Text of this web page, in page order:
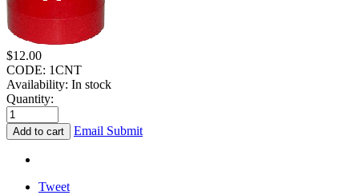
$12.00
CODE: 1CNT
Availability: In stock
Quantity:
Add to cart Email Submit
Tweet